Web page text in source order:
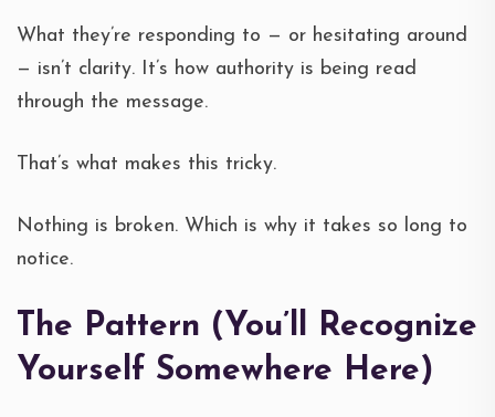
What they’re responding to — or hesitating around
— isn’t clarity. It’s how authority is being read
through the message.
That’s what makes this tricky.
Nothing is broken. Which is why it takes so long to
notice.
The Pattern (You’ll Recognize
Yourself Somewhere Here)